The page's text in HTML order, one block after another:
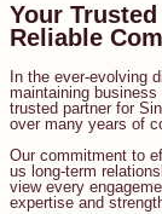
Your
Reliable
In the ever-evolving
maintaining
trusted partner for
over many years of
Our commitment to
us long-term
view every
expertise and